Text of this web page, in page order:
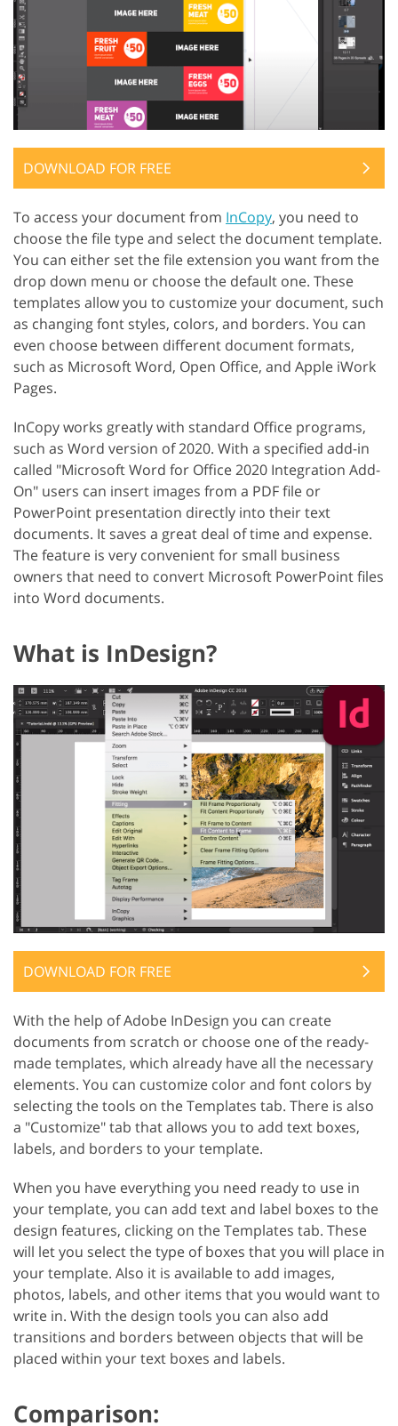
DOWNLOAD FOR FREE
To access your document from InCopy, you need to
choose the file type and select the document template.
You can either set the file extension you want from the
drop down menu or choose the default one. These
templates allow you to customize your document, such
as changing font styles, colors, and borders. You can
even choose between different document formats,
such as Microsoft Word, Open Office, and Apple iWork
Pages.
InCopy works greatly with standard Office programs,
such as Word version of 2020. With a specified add-in
called "Microsoft Word for Office 2020 Integration Add-
On" users can insert images from a PDF file or
PowerPoint presentation directly into their text
documents. It saves a great deal of time and expense.
The feature is very convenient for small business
owners that need to convert Microsoft PowerPoint files
into Word documents.
What is InDesign?
DOWNLOAD FOR FREE
With the help of Adobe InDesign you can create
documents from scratch or choose one of the ready-
made templates, which already have all the necessary
elements. You can customize color and font colors by
selecting the tools on the Templates tab. There is also
a "Customize" tab that allows you to add text boxes,
labels, and borders to your template.
When you have everything you need ready to use in
your template, you can add text and label boxes to the
design features, clicking on the Templates tab. These
will let you select the type of boxes that you will place in
your template. Also it is available to add images,
photos, labels, and other items that you would want to
write in. With the design tools you can also add
transitions and borders between objects that will be
placed within your text boxes and labels.
Comparison: